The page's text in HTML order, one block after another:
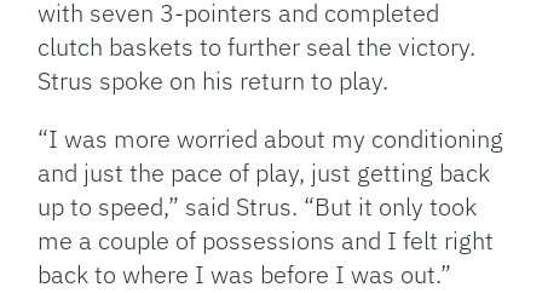
with seven 3-pointers and completed
clutch baskets to further seal the victory.
Strus spoke on his return to play.
“I was more worried about my conditioning
and just the pace of play, just getting back
up to speed,” said Strus. “But it only took
me a couple of possessions and I felt right
back to where I was before I was out.”